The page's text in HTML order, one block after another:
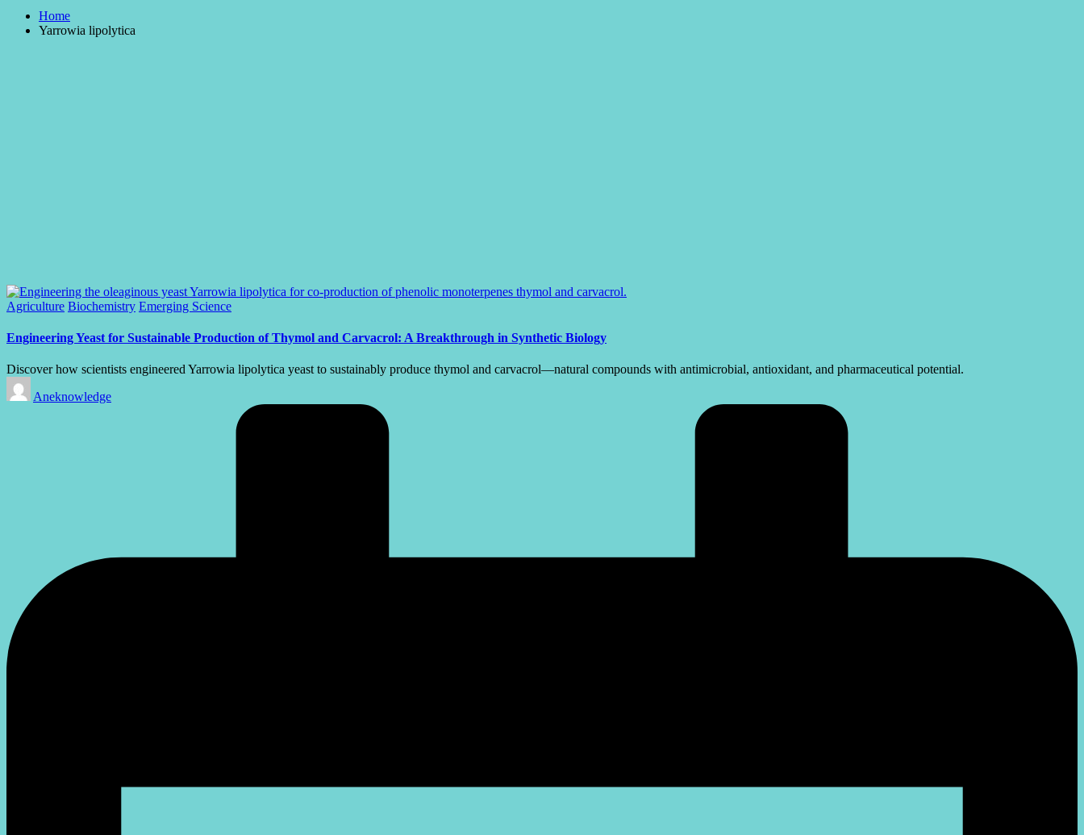
Home
Yarrowia lipolytica
Posted
Agriculture Biochemistry Emerging Science
Engineering Yeast for Sustainable Production of Thymol and Carvacrol: A Breakthrough in Synthetic Biology
Discover how scientists engineered Yarrowia lipolytica yeast to sustainably produce thymol and carvacrol—natural compounds with antimicrobial, antioxidant, and pharmaceutical potential.
Posted
by
Aneknowledge